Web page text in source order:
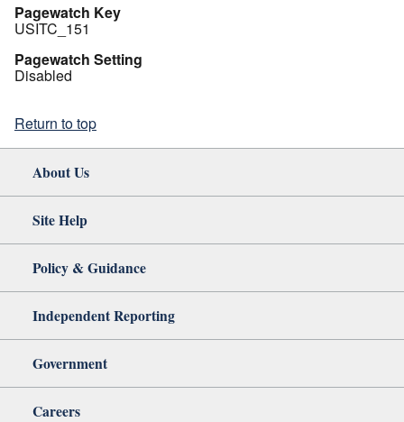
Pagewatch Key
USITC_151
Pagewatch Setting
Disabled
Return to top
About Us
Site Help
Policy & Guidance
Independent Reporting
Government
Careers